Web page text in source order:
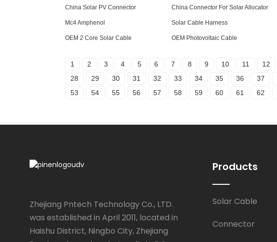
China Solar PV Connector China Connector For Solar Allocator
Mc4 Amphenol Solar Cable Harness
OEM 2 Core Solar Cable OEM Photovoltaic Cable
1 2 3 4 5 6 7 8 9 10 11 12
28
29 30 31 32 33 34 35 36 37
53
54 55 56 57 58 59 60 61 62
Zhejiang Pntech Technology Co., LTD.
was established in April 2011, located in
Haishu District, Ningbo City, Zhejiang
Products
Solar Cable
Connector